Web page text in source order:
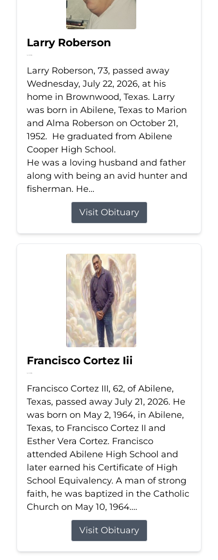
Larry Roberson
Jul 22, 2026
Larry Roberson, 73, passed away
Wednesday, July 22, 2026, at his
home in Brownwood, Texas. Larry
was born in Abilene, Texas to Marion
and Alma Roberson on October 21,
1952. He graduated from Abilene
Cooper High School.
He was a loving husband and father
along with being an avid hunter and
fisherman. He...
Visit Obituary
Francisco Cortez Iii
Jul 21, 2026
Francisco Cortez III, 62, of Abilene,
Texas, passed away July 21, 2026. He
was born on May 2, 1964, in Abilene,
Texas, to Francisco Cortez II and
Esther Vera Cortez. Francisco
attended Abilene High School and
later earned his Certificate of High
School Equivalency. A man of strong
faith, he was baptized in the Catholic
Church on May 10, 1964....
Visit Obituary